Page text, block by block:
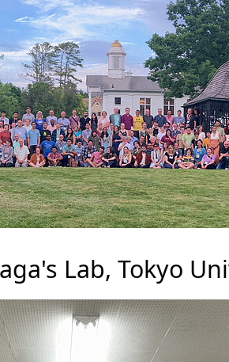
Lab, Tokyo